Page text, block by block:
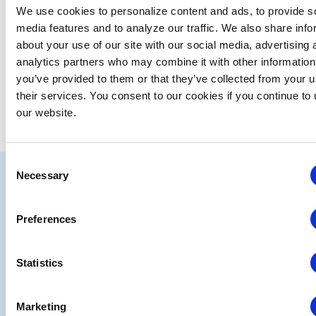
We use cookies to personalize content and ads, to provide
media features and to analyze our traffic. We also share
about your use of our site with our social media, advertising
analytics partners who may combine it with other
you’ve provided to them or that they’ve collected from your
their services. You consent to our cookies if you continue to
our website.
Selection
Necessary
Preferences
Statistics
Marketing
date.
PreviousEvents Today NEXT
SUBSCRIBE TO CALENDAR
IAEE
Partners